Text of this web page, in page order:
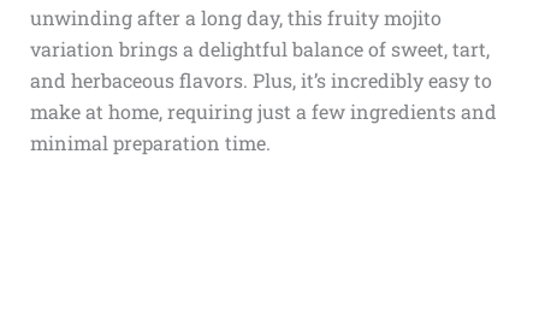
unwinding after a long day, this fruity mojito
variation brings a delightful balance of sweet, tart,
and herbaceous flavors. Plus, it’s incredibly easy to
make at home, requiring just a few ingredients and
minimal preparation time.